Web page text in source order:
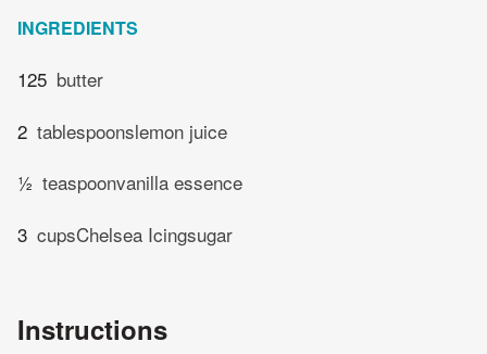
INGREDIENTS
125 butter
2 tablespoonslemon juice
½ teaspoonvanilla essence
3 cupsChelsea Icingsugar
Instructions